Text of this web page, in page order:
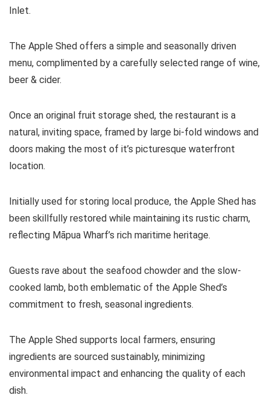
Inlet.
The Apple Shed offers a simple and seasonally driven
menu, complimented by a carefully selected range of wine,
beer & cider.
Once an original fruit storage shed, the restaurant is a
natural, inviting space, framed by large bi-fold windows and
doors making the most of it’s picturesque waterfront
location.
Initially used for storing local produce, the Apple Shed has
been skillfully restored while maintaining its rustic charm,
reflecting Māpua Wharf’s rich maritime heritage.
Guests rave about the seafood chowder and the slow-
cooked lamb, both emblematic of the Apple Shed’s
commitment to fresh, seasonal ingredients.
The Apple Shed supports local farmers, ensuring
ingredients are sourced sustainably, minimizing
environmental impact and enhancing the quality of each
dish.